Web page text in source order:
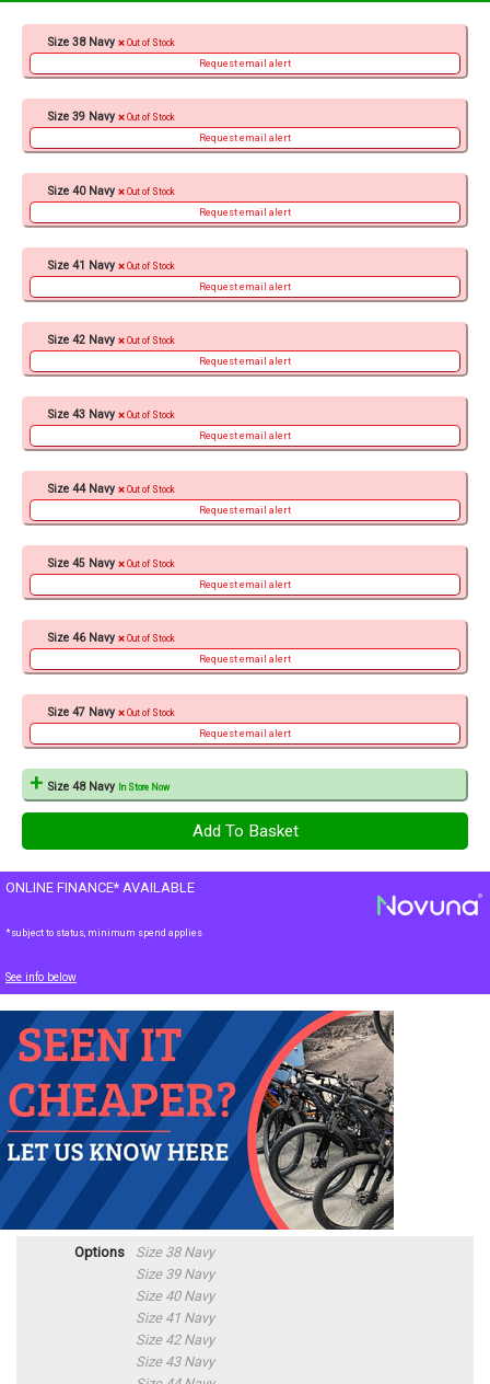
Size 38 Navy Out of Stock
Request email alert
Size 39 Navy Out of Stock
Request email alert
Size 40 Navy Out of Stock
Request email alert
Size 41 Navy Out of Stock
Request email alert
Size 42 Navy Out of Stock
Request email alert
Size 43 Navy Out of Stock
Request email alert
Size 44 Navy Out of Stock
Request email alert
Size 45 Navy Out of Stock
Request email alert
Size 46 Navy Out of Stock
Request email alert
Size 47 Navy Out of Stock
Request email alert
Size 48 Navy In Store Now
ONLINE FINANCE* AVAILABLE
*subject to status, minimum spend applies
See info below
Options
Size 38 Navy
Size 39 Navy
Size 40 Navy
Size 41 Navy
Size 42 Navy
Size 43 Navy